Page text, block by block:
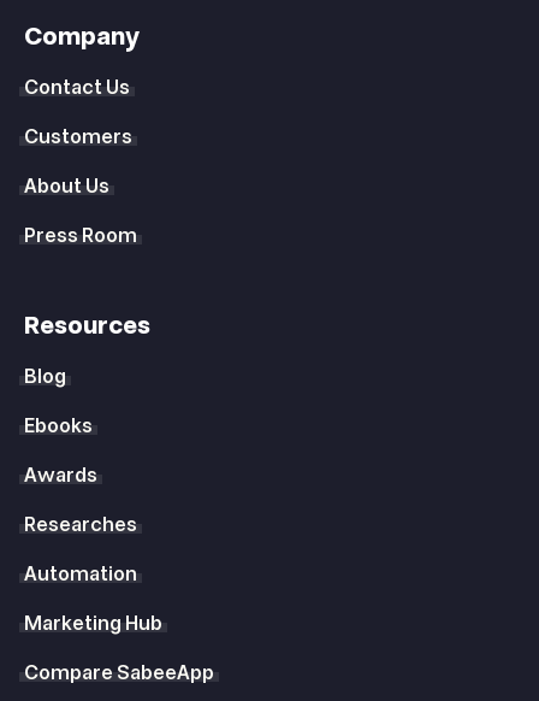
Company
Contact Us
Customers
About Us
Press Room
Resources
Blog
Ebooks
Awards
Researches
Automation
Marketing Hub
Compare SabeeApp